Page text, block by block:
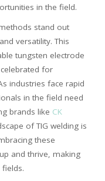
in the field.
stand out
versatility. This
tungsten electrode
for
industries face rapid
in the field need
brands like CK
of TIG welding is
these
and thrive, making